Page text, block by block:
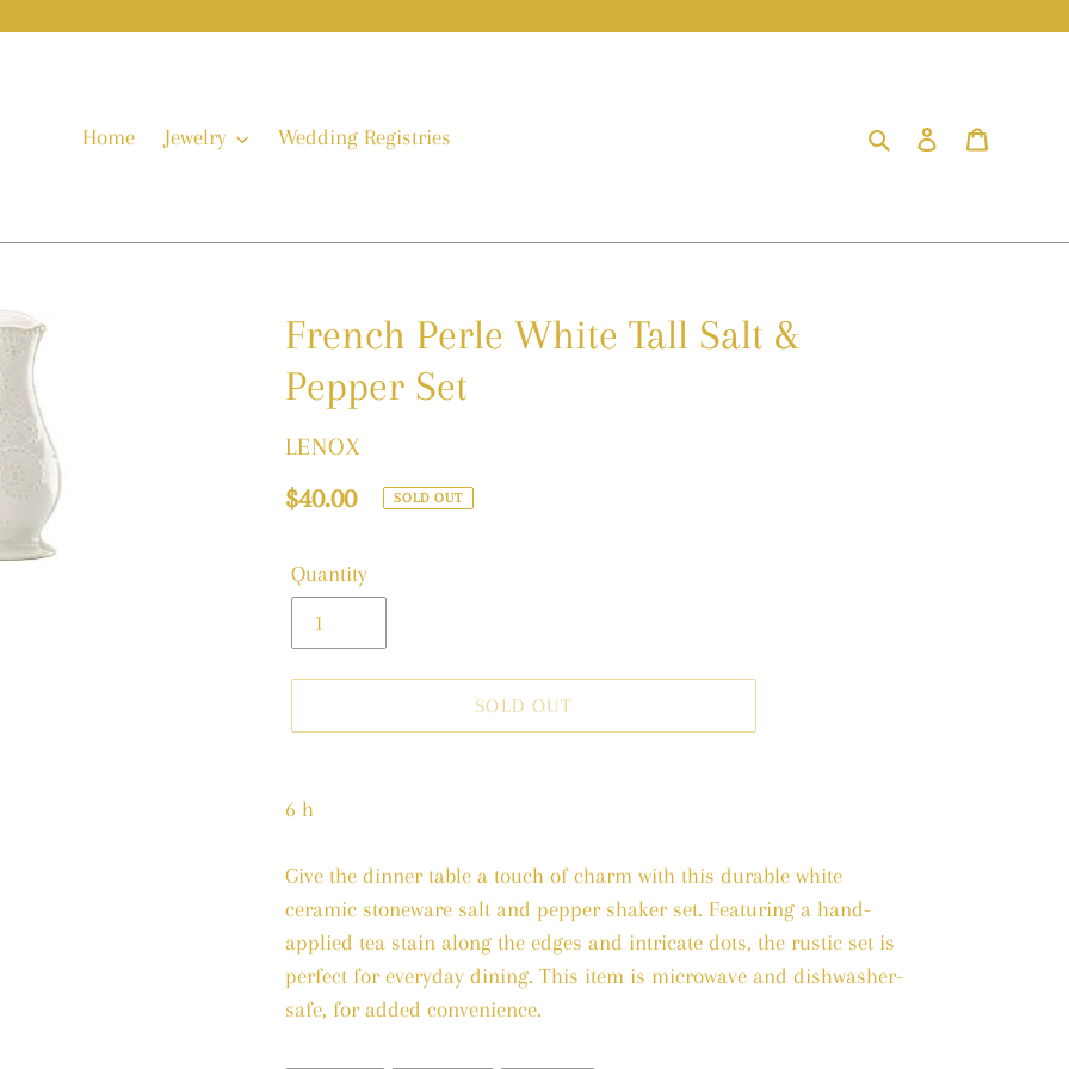
Home Jewelry Wedding Registries Search Log in
French Perle White Tall Salt &
Pepper Set
VENDOR
LENOX
Regular
$40.00 SOLD OUT
Quantity
SOLD OUT
product
your
cart
6 h
Give the dinner table a touch of charm with this durable white
ceramic stoneware salt and pepper shaker set. Featuring a hand-
applied tea stain along the edges and intricate dots, the rustic set is
perfect for everyday dining. This item is microwave and dishwasher-
safe, for added convenience.